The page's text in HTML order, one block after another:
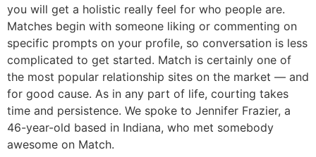
you will get a holistic really feel for who people are.
Matches begin with someone liking or commenting on
specific prompts on your profile, so conversation is less
complicated to get started. Match is certainly one of
the most popular relationship sites on the market — and
for good cause. As in any part of life, courting takes
time and persistence. We spoke to Jennifer Frazier, a
46-year-old based in Indiana, who met somebody
awesome on Match.